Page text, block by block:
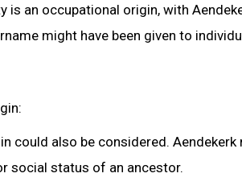
is an occupational origin, with
might have been given to
could also be considered.
social status of an ancestor.